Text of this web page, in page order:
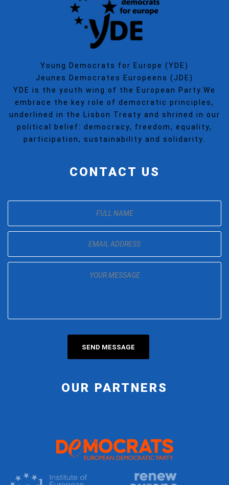
Young Democrats for Europe (YDE)
Jeunes Democrates Europeens (JDE)
YDE is the youth wing of the European Party.We
embrace the key role of democratic principles,
underlined in the Lisbon Treaty and shrined in our
political belief: democracy, freedom, equality,
participation, sustainability and solidarity.
CONTACT US
OUR PARTNERS